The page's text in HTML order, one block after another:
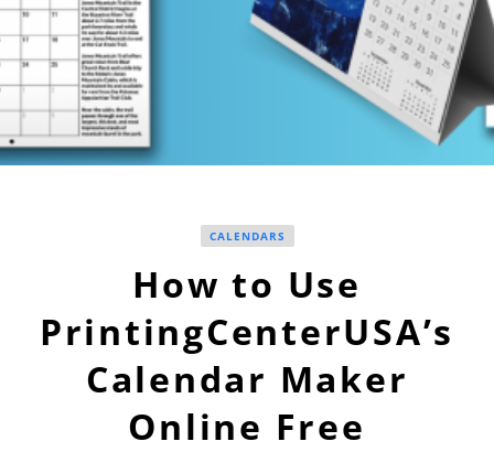
CALENDARS
How to Use
PrintingCenterUSA’s
Calendar Maker
Online Free